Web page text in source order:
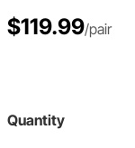
$119.99/pair
Quantity